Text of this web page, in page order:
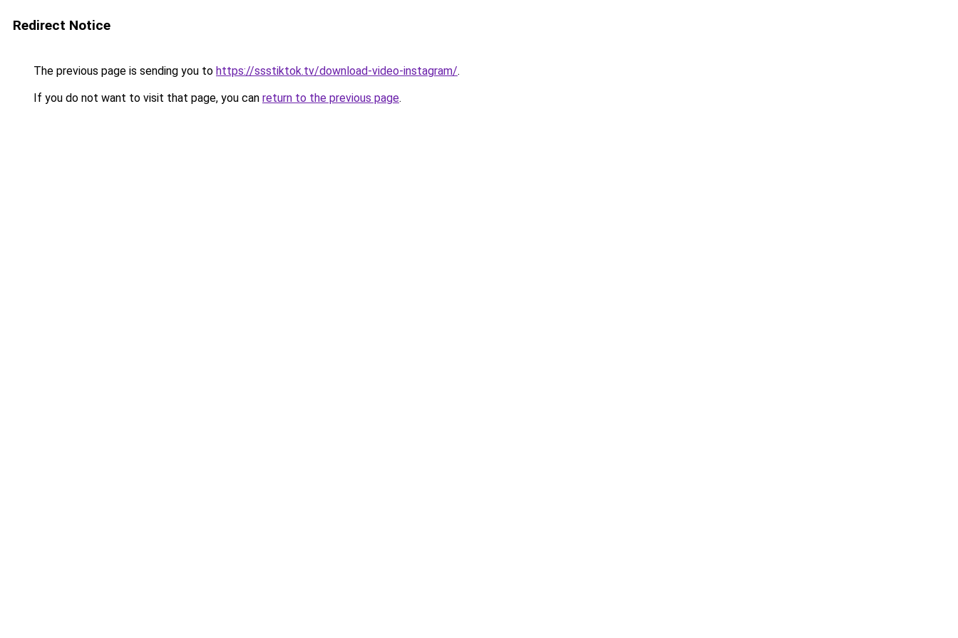
Redirect Notice
The previous page is sending you to https://ssstiktok.tv/download-video-instagram/.
If you do not want to visit that page, you can return to the previous page.